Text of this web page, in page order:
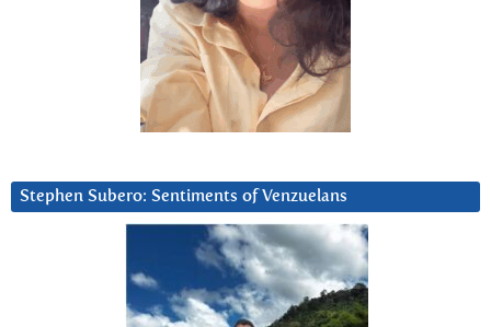
Stephen Subero: Sentiments of Venzuelans